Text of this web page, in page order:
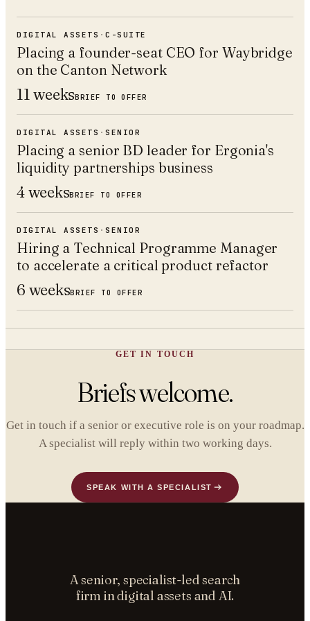
DIGITAL ASSETS ·C-SUITE
Placing a founder-seat CEO for Waybridge
on the Canton Network
11 weeksBRIEF TO OFFER
DIGITAL ASSETS ·SENIOR
Placing a senior BD leader for Ergonia's
liquidity partnerships business
4 weeksBRIEF TO OFFER
DIGITAL ASSETS ·SENIOR
Hiring a Technical Programme Manager
to accelerate a critical product refactor
6 weeksBRIEF TO OFFER
GET IN TOUCH
Briefs welcome.
Get in touch if a senior or executive role is on your roadmap.
A specialist will reply within two working days.
SPEAK WITH A SPECIALIST
A senior, specialist-led search
firm in digital assets and AI.